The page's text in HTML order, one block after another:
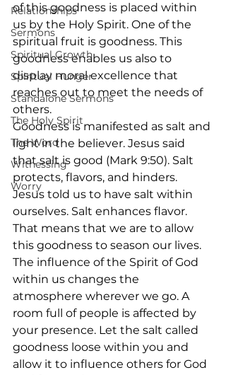
Relationships
Sermons
Spiritual Growth
Spiritual Hunger
Standalone Sermons
The Holy Spirit
The Word
Witnessing
Worry
of this goodness is placed within
us by the Holy Spirit. One of the
spiritual fruit is goodness. This
goodness enables us also to
display moral excellence that
reaches out to meet the needs of
others.
Goodness is manifested as salt and
light in the believer. Jesus said
that salt is good (Mark 9:50). Salt
protects, flavors, and hinders.
Jesus told us to have salt within
ourselves. Salt enhances flavor.
That means that we are to allow
this goodness to season our lives.
The influence of the Spirit of God
within us changes the
atmosphere wherever we go. A
room full of people is affected by
your presence. Let the salt called
goodness loose within you and
allow it to influence others for God